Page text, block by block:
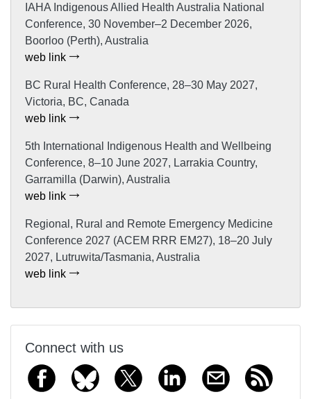
IAHA Indigenous Allied Health Australia National
Conference, 30 November–2 December 2026,
Boorloo (Perth), Australia
web link
BC Rural Health Conference, 28–30 May 2027,
Victoria, BC, Canada
web link
5th International Indigenous Health and Wellbeing
Conference, 8–10 June 2027, Larrakia Country,
Garramilla (Darwin), Australia
web link
Regional, Rural and Remote Emergency Medicine
Conference 2027 (ACEM RRR EM27), 18–20 July
2027, Lutruwita/Tasmania, Australia
web link
Connect with us